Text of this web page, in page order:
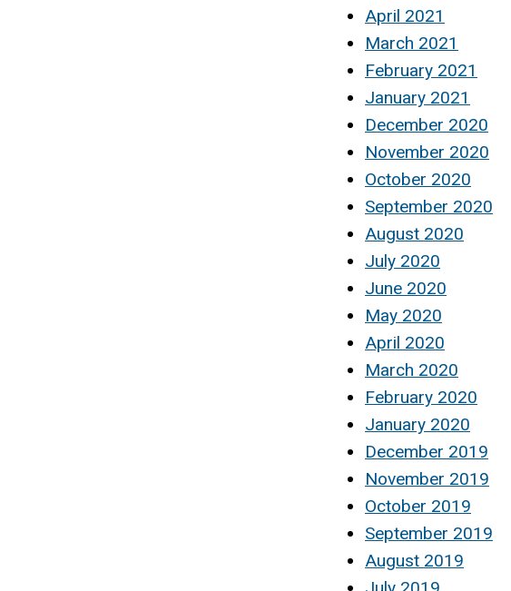
April 2021
March 2021
February 2021
January 2021
December 2020
November 2020
October 2020
September 2020
August 2020
July 2020
June 2020
May 2020
April 2020
March 2020
February 2020
January 2020
December 2019
November 2019
October 2019
September 2019
August 2019